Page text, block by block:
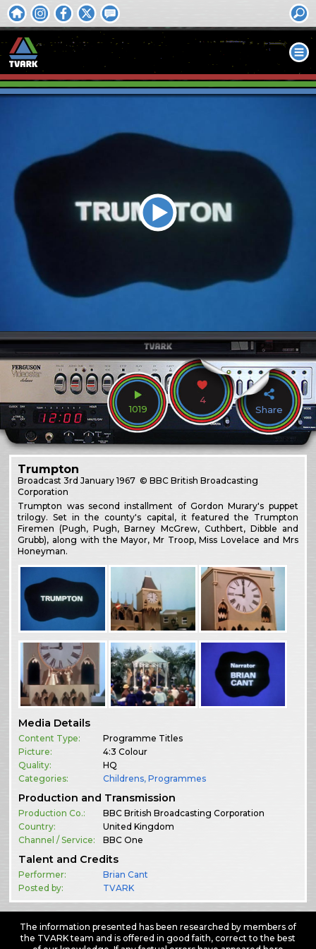
1019
4
Share
Trumpton
Broadcast3rd January 1967 © BBC British Broadcasting
Corporation
Trumpton was second installment of Gordon Murary's puppet
trilogy. Set in the county's capital, it featured the Trumpton
Firemen (Pugh, Pugh, Barney McGrew, Cuthbert, Dibble and
Grubb), along with the Mayor, Mr Troop, Miss Lovelace and Mrs
Honeyman.
Media Details
Content Type:
Programme Titles
Picture:
4:3 Colour
Quality:
HQ
Categories:
Childrens,Programmes
Production and Transmission
Production Co.:
BBC British Broadcasting Corporation
Country:
United Kingdom
Channel / Service:
BBC One
Talent and Credits
Performer:
Brian Cant
Posted by:
TVARK
The information presented has been researched by members of
the TVARK team and is offered in good faith, correct to the best